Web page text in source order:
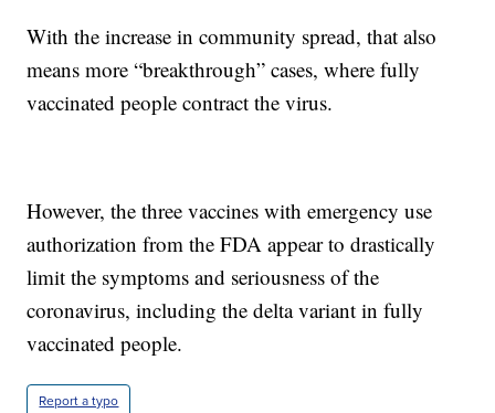
With the increase in community spread, that also
means more “breakthrough” cases, where fully
vaccinated people contract the virus.
However, the three vaccines with emergency use
authorization from the FDA appear to drastically
limit the symptoms and seriousness of the
coronavirus, including the delta variant in fully
vaccinated people.
Report a typo